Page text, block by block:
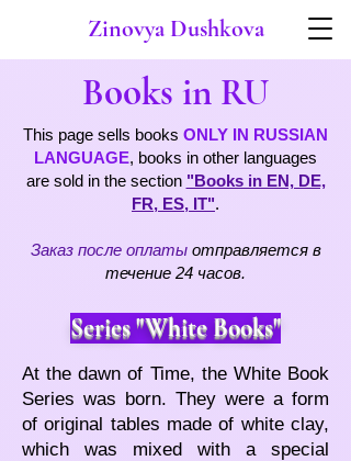
Zinovya Dushkova
Books in RU
This page sells books ONLY IN RUSSIAN
LANGUAGE, books in other languages
are sold in the section "Books in EN, DE,
FR, ES, IT".
Заказ после оплаты отправляется в
течение 24 часов.
Series "White Books"
At the dawn of Time, the White Book
Series was born. They were a form
of original tables made of white clay,
which was mixed with a special